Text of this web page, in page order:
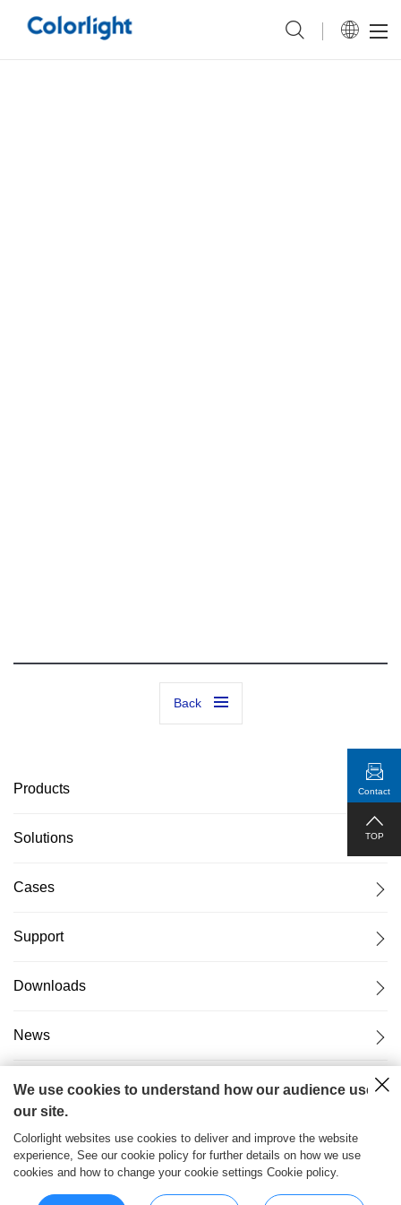
Back
Products
Solutions
Cases
Support
Downloads
News
About Us
粤ICP备17069556号 2026© Copyright Colorlight Cloud
Tech Ltd
Contact
TOP
We use cookies to understand how our audience uses
our site.
Colorlight websites use cookies to deliver and improve the website
experience, See our cookie policy for further details on how we use
cookies and how to change your cookie settings Cookie policy.